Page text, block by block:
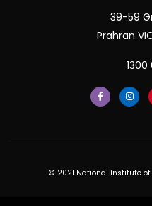
39-59
Prahran
© 2021 National Institute of